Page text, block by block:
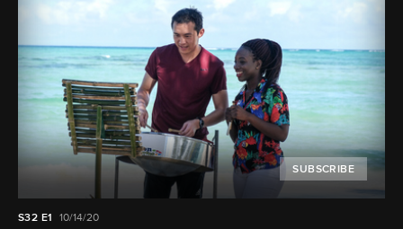
SUBSCRIBE
S32 E1 10/14/20